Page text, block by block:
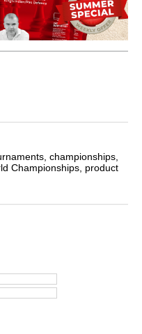
championships,
Championships, product